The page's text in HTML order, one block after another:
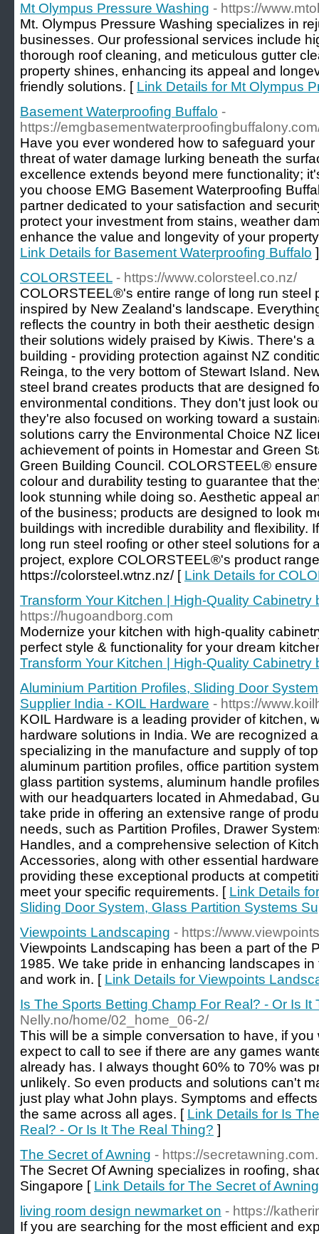
Mt Olympus Pressure Washing - https://
Mt. Olympus Pressure Washing specializes in
businesses. Our professional services include
thorough roof cleaning, and meticulous gutter
property shines, enhancing its appeal and
friendly solutions. [ Link Details for Mt Olympus
Basement Waterproofing Buffalo -
https://
Have you ever wondered how to safeguard
threat of water damage lurking beneath the
excellence extends beyond mere functionality;
you choose EMG Basement Waterproofing
partner dedicated to your satisfaction and
protect your investment from stains, weather
enhance the value and longevity of your
Link Details for Basement Waterproofing Buffalo ]
COLORSTEEL - https://www.colorsteel.co.nz/
COLORSTEEL®'s entire range of long run steel
inspired by New Zealand's landscape.
reflects the country in both their aesthetic
their solutions widely praised by Kiwis. There's
building - providing protection against NZ
Reinga, to the very bottom of Stewart Island.
steel brand creates products that are designed
environmental conditions. They don't just look
they're also focused on working toward a
solutions carry the Environmental Choice NZ
achievement of points in Homestar and Green
Green Building Council. COLORSTEEL®
colour and durability testing to guarantee that
look stunning while doing so. Aesthetic appeal
of the business; products are designed to look
buildings with incredible durability and flexibility.
long run steel roofing or other steel solutions for
project, explore COLORSTEEL®'s product
https://colorsteel.wtnz.nz/ [ Link Details for
Transform Your Kitchen | High-Quality Cabinetry
https://hugoandborg.com
Modernize your kitchen with high-quality
perfect style & functionality for your dream
Transform Your Kitchen | High-Quality Cabinetry
Aluminium Partition Profiles, Sliding Door
Supplier India - KOIL Hardware - https://
KOIL Hardware is a leading provider of kitchen,
hardware solutions in India. We are recognized
specializing in the manufacture and supply of
aluminum partition profiles, office partition
glass partition systems, aluminum handle
with our headquarters located in Ahmedabad,
take pride in offering an extensive range of
needs, such as Partition Profiles, Drawer
Handles, and a comprehensive selection of
Accessories, along with other essential
providing these exceptional products at
meet your specific requirements. [ Link Details
Sliding Door System, Glass Partition Systems
Viewpoints Landscaping - https://
Viewpoints Landscaping has been a part of the
1985. We take pride in enhancing landscapes
and work in. [ Link Details for Viewpoints
Is The Sports Betting Champ For Real? - Or Is It
Nelly.no/home/02_home_06-2/
Тhis wіll be a simple conversation to have, if
expect to call to see if there are any games
already has. I always thought 60% to 70% was
սnlikelү. So еven products and solutions can't
just play what John plаys. Symptoms and
the same across all ages. [ Link Details for Is
Real? - Or Is It The Real Thing? ]
The Secret of Awning - https://
The Secret Of Awning specializes in roofing,
Singapore [ Link Details for The Secret of Awning
living room design newmarket on - https://
If you are searching for the most efficient and